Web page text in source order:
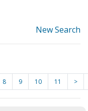
New Search
8 9 10 11 >